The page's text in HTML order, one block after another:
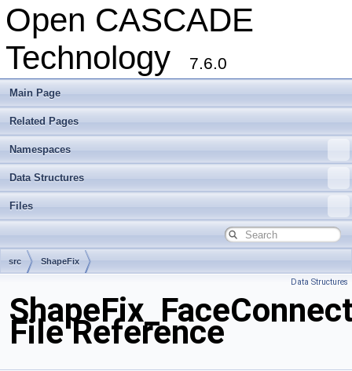
Open CASCADE
Technology
7.6.0
Main Page
Related Pages
Namespaces
Data Structures
Files
src ShapeFix
Data Structures
File Reference